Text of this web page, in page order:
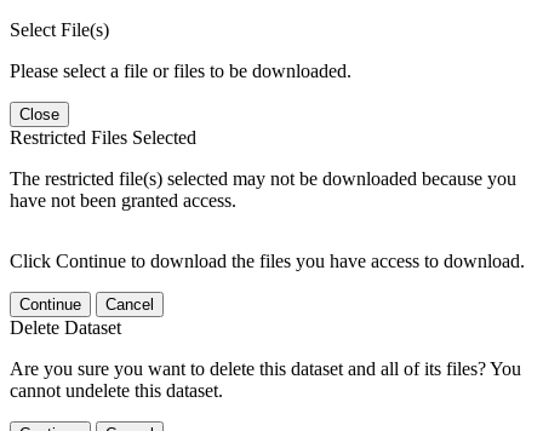
Select File(s)
Please select a file or files to be downloaded.
Close
Restricted Files Selected
The restricted file(s) selected may not be downloaded because you
have not been granted access.
Click Continue to download the files you have access to download.
Continue Cancel
Delete Dataset
Are you sure you want to delete this dataset and all of its files? You
cannot undelete this dataset.